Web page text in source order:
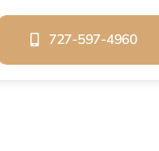
727-597-4960